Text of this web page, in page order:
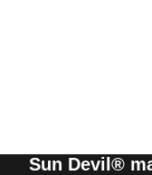
Sun Devil®